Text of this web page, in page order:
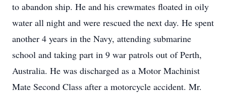
to abandon ship. He and his crewmates floated in oily
water all night and were rescued the next day. He spent
another 4 years in the Navy, attending submarine
school and taking part in 9 war patrols out of Perth,
Australia. He was discharged as a Motor Machinist
Mate Second Class after a motorcycle accident. Mr.